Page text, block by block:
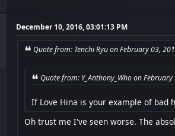
December 10, 2016, 03:01:13 PM
Quote from: Tenchi Ryu on February 03,
Quote from: Y_Anthony_Who on
If Love Hina is your example of bad
Oh trust me I've seen worse. The